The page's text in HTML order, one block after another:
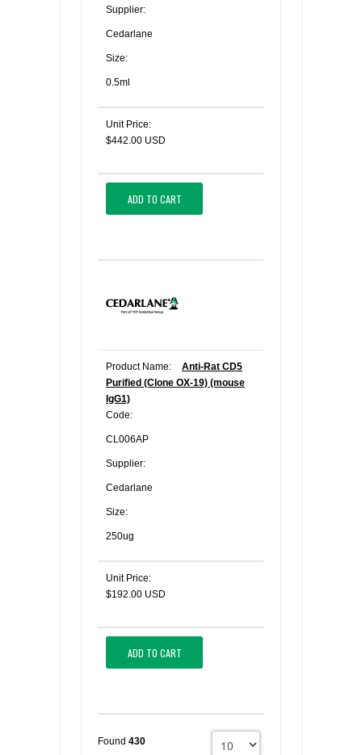
Supplier:
Cedarlane
Size:
0.5ml
Unit Price:
$442.00 USD
ADD TO CART
Product Name:
Anti-Rat CD5
Purified (Clone OX-19) (mouse
IgG1)
Code:
CL006AP
Supplier:
Cedarlane
Size:
250ug
Unit Price:
$192.00 USD
ADD TO CART
Found 430